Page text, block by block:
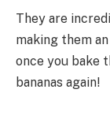
They are
making them
once you bake
bananas again!